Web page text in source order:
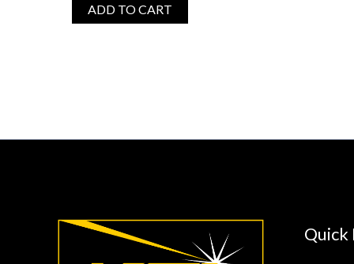
ADD TO CART
Quick